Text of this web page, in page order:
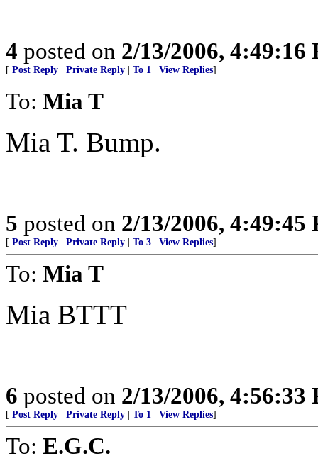
4 posted on 2/13/2006, 4:49:16
[ Post Reply | Private Reply | To 1 | View Replies]
To: Mia T
Mia T. Bump.
5 posted on 2/13/2006, 4:49:45
[ Post Reply | Private Reply | To 3 | View Replies]
To: Mia T
Mia BTTT
6 posted on 2/13/2006, 4:56:33
[ Post Reply | Private Reply | To 1 | View Replies]
To: E.G.C.